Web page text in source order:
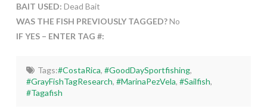
BAIT USED: Dead Bait
WAS THE FISH PREVIOUSLY TAGGED?No
IF YES – ENTER TAG #:
Tags:#CostaRica, #GoodDaySportfishing,
#GrayFishTagResearch,#MarinaPezVela,#Sailfish,
#Tagafish